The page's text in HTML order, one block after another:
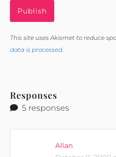
This site uses Akismet to reduce
data is processed.
Responses
5 responses
Allan